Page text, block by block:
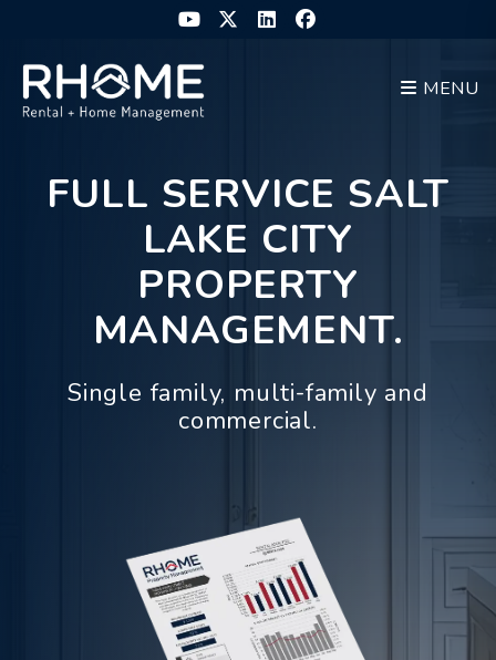
YoutubeTwitter
Linked InFacebook
MENU
FULL SERVICE SALT
LAKE CITY
PROPERTY
MANAGEMENT.
Single family, multi-family and
commercial.